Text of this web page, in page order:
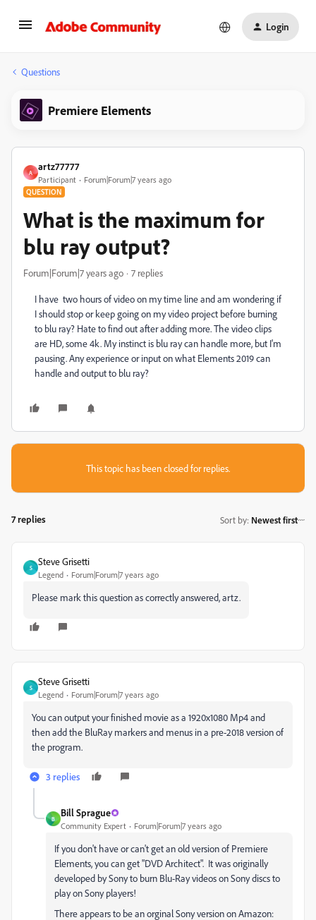
Login
Questions
Premiere Elements
A
artz77777
Participant Forum|Forum|7 years ago
QUESTION
What is the maximum for
blu ray output?
Forum|Forum|7 years ago 7 replies
I have two hours of video on my time line and am wondering if
I should stop or keep going on my video project before burning
to blu ray? Hate to find out after adding more. The video clips
are HD, some 4k. My instinct is blu ray can handle more, but I'm
pausing. Any experience or input on what Elements 2019 can
handle and output to blu ray?
This topic has been closed for replies.
7 replies Sort by: Newest first
S
Steve Grisetti
Legend Forum|Forum|7 years ago
Please mark this question as correctly answered, artz.
S
Steve Grisetti
Legend Forum|Forum|7 years ago
You can output your finished movie as a 1920x1080 Mp4 and
then add the BluRay markers and menus in a pre-2018 version of
the program.
3 replies
B
Bill Sprague
Community Expert Forum|Forum|7 years ago
If you don't have or can't get an old version of Premiere
Elements, you can get "DVD Architect". It was originally
developed by Sony to burn Blu-Ray videos on Sony discs to
play on Sony players!
There appears to be an orginal Sony version on Amazon: